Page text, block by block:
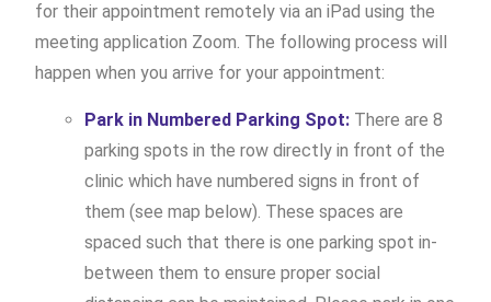
for their appointment remotely via an iPad using the
meeting application Zoom. The following process will
happen when you arrive for your appointment:
Park in Numbered Parking Spot: There are 8
parking spots in the row directly in front of the
clinic which have numbered signs in front of
them (see map below). These spaces are
spaced such that there is one parking spot in-
between them to ensure proper social